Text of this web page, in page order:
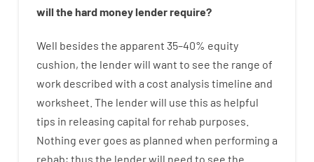
will the hardmoneylenderrequire?
Well besides the apparent 35–40% equity
cushion, the lenderwill want to see the range of
work described with a cost analysis timeline and
worksheet The lenderwill use this as helpful
tips in releasing capital for rehab purposes
Nothing ever goes as planned when performing a
rehab; thus the lenderwill need to see the